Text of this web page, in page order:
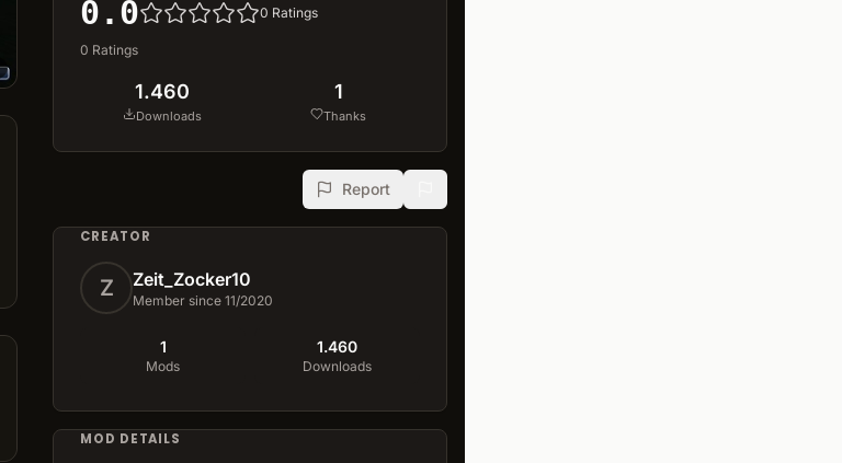
0.0 0 Ratings
0 Ratings
1.460
Downloads
1
Thanks
Report
CREATOR
Z Zeit_Zocker10
Member since 11/2020
1
Mods
1.460
Downloads
MOD DETAILS